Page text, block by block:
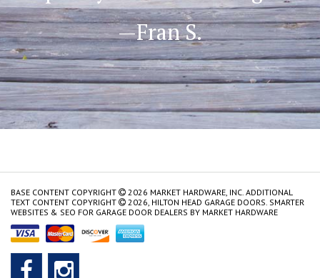
—Fran S.
BASE CONTENT COPYRIGHT
2026 MARKET HARDWARE, INC. ADDITIONAL
TEXT CONTENT COPYRIGHT
2026, HILTON HEAD GARAGE DOORS. SMARTER
WEBSITES & SEO FOR GARAGE DOOR DEALERS BY MARKET HARDWARE